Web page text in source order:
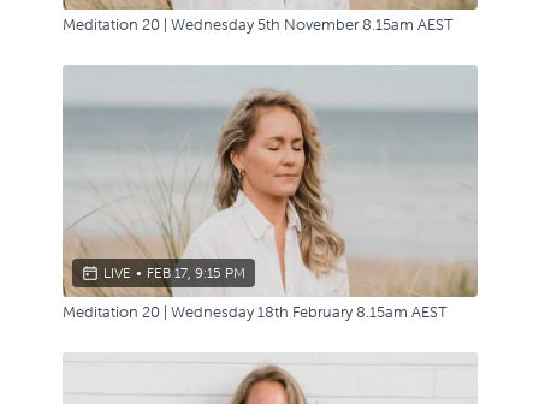
Meditation 20 | Wednesday 5th November 8.15am AEST
LIVE • FEB 17, 9:15 PM
Meditation 20 | Wednesday 18th February 8.15am AEST